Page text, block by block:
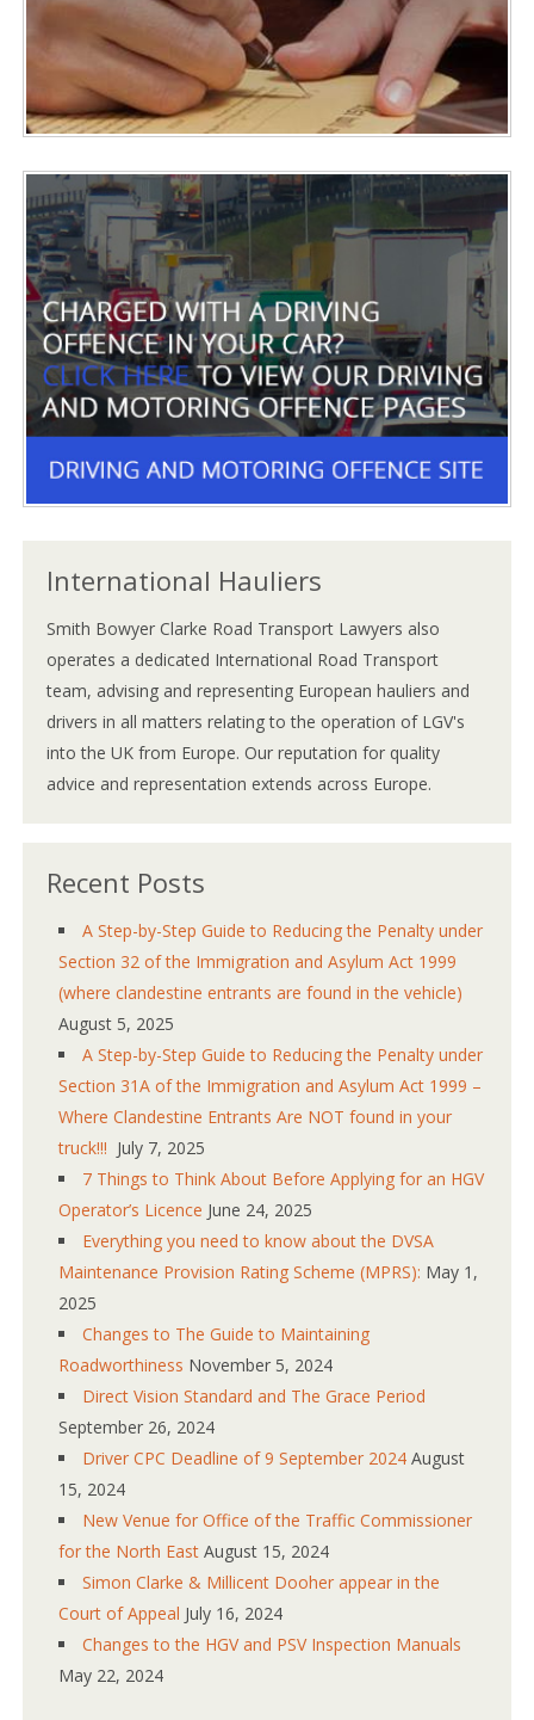
International Hauliers
Smith Bowyer Clarke Road Transport Lawyers also
operates a dedicated International Road Transport
team, advising and representing European hauliers and
drivers in all matters relating to the operation of LGV's
into the UK from Europe. Our reputation for quality
advice and representation extends across Europe.
Recent Posts
A Step-by-Step Guide to Reducing the Penalty under
Section 32 of the Immigration and Asylum Act 1999
(where clandestine entrants are found in the vehicle)
August 5, 2025
A Step-by-Step Guide to Reducing the Penalty under
Section 31A of the Immigration and Asylum Act 1999 –
Where Clandestine Entrants Are NOT found in your
truck!!! July 7, 2025
7 Things to Think About Before Applying for an HGV
Operator’s Licence June 24, 2025
Everything you need to know about the DVSA
Maintenance Provision Rating Scheme (MPRS): May 1,
2025
Changes to The Guide to Maintaining
Roadworthiness November 5, 2024
Direct Vision Standard and The Grace Period
September 26, 2024
Driver CPC Deadline of 9 September 2024 August
15, 2024
New Venue for Office of the Traffic Commissioner
for the North East August 15, 2024
Simon Clarke & Millicent Dooher appear in the
Court of Appeal July 16, 2024
Changes to the HGV and PSV Inspection Manuals
May 22, 2024